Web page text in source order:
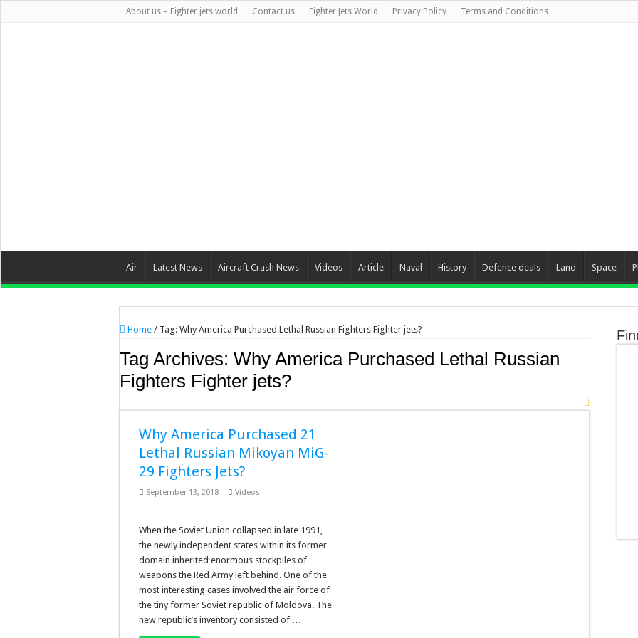
About us – Fighter jets world Contact us Fighter Jets World Privacy Policy Terms and Conditions
Air Latest News Aircraft Crash News Videos Article Naval History Defence deals Land Space
Home / Tag: Why America Purchased Lethal Russian Fighters Fighter jets?
Tag Archives: Why America Purchased Lethal Russian
Fighters Fighter jets?
Why America Purchased 21
Lethal Russian Mikoyan MiG-
29 Fighters Jets?
September 13, 2018 Videos
When the Soviet Union collapsed in late 1991,
the newly independent states within its former
domain inherited enormous stockpiles of
weapons the Red Army left behind. One of the
most interesting cases involved the air force of
the tiny former Soviet republic of Moldova. The
new republic’s inventory consisted of …